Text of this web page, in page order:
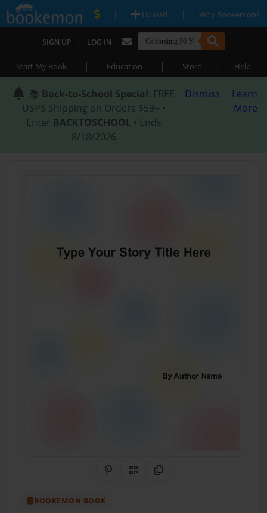
| Upload | Why Bookemon?
SIGN UP | LOG IN
Start My Book | Education | Store | Help
📚 Back-to-School Special: FREE
USPS Shipping on Orders $59+ •
Enter BACKTOSCHOOL • Ends
8/18/2026
Dismiss
Learn
More
Share on Pinterest
QR CodeCopy Link
BOOKEMON BOOK